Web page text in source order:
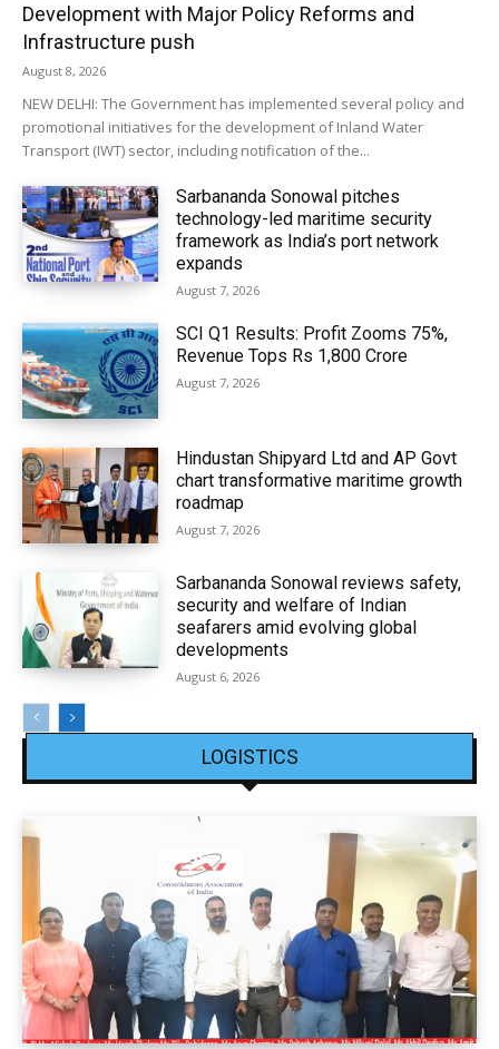
Development with Major Policy Reforms and
Infrastructure push
August 8, 2026
NEW DELHI: The Government has implemented several policy and
promotional initiatives for the development of Inland Water
Transport (IWT) sector, including notification of the...
Sarbananda Sonowal pitches
technology-led maritime security
framework as India’s port network
expands
August 7, 2026
SCI Q1 Results: Profit Zooms 75%,
Revenue Tops Rs 1,800 Crore
August 7, 2026
Hindustan Shipyard Ltd and AP Govt
chart transformative maritime growth
roadmap
August 7, 2026
Sarbananda Sonowal reviews safety,
security and welfare of Indian
seafarers amid evolving global
developments
August 6, 2026
LOGISTICS